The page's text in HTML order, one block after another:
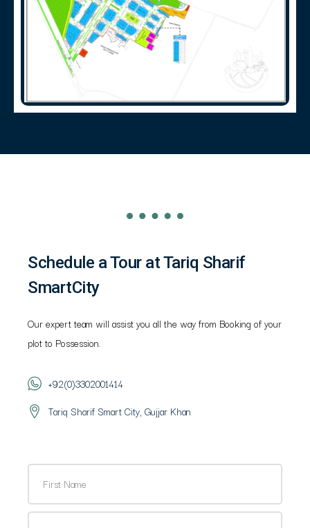
Schedule a Tour at Tariq Sharif
SmartCity
Our expert team will assist you all the way from Booking of your
plot to Possession.
+92(0)3302001414
Tariq Sharif Smart City, Gujjar Khan